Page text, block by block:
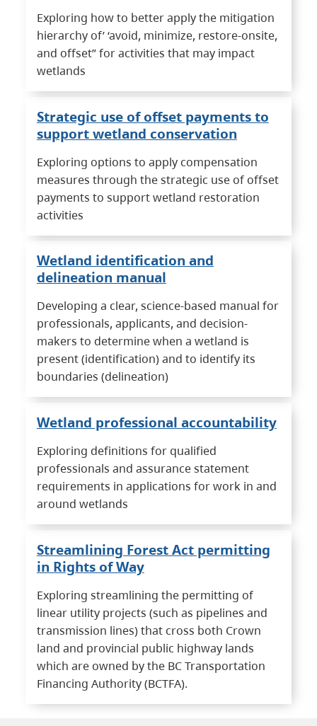
Exploring how to better apply the mitigation
hierarchy of’ ‘avoid, minimize, restore-onsite,
and offset” for activities that may impact
wetlands
Strategic use of offset payments to
support wetland conservation
Exploring options to apply compensation
measures through the strategic use of offset
payments to support wetland restoration
activities
Wetland identification and
delineation manual
Developing a clear, science-based manual for
professionals, applicants, and decision-
makers to determine when a wetland is
present (identification) and to identify its
boundaries (delineation)
Wetland professional accountability
Exploring definitions for qualified
professionals and assurance statement
requirements in applications for work in and
around wetlands
Streamlining Forest Act permitting
in Rights of Way
Exploring streamlining the permitting of
linear utility projects (such as pipelines and
transmission lines) that cross both Crown
land and provincial public highway lands
which are owned by the BC Transportation
Financing Authority (BCTFA).